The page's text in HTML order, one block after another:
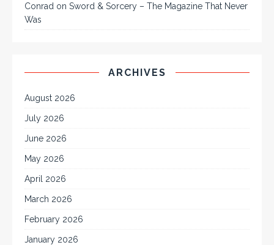
Conrad on Sword & Sorcery – The Magazine That Never
Was
ARCHIVES
August 2026
July 2026
June 2026
May 2026
April 2026
March 2026
February 2026
January 2026